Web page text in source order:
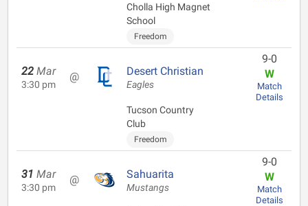
Cholla High Magnet
School
Freedom
22 Mar
3:30 pm
@ Desert Christian
Eagles
Tucson Country
Club
Freedom
9-0
W
Match
Details
31 Mar
3:30 pm
@ Sahuarita
Mustangs
9-0
W
Match
Details